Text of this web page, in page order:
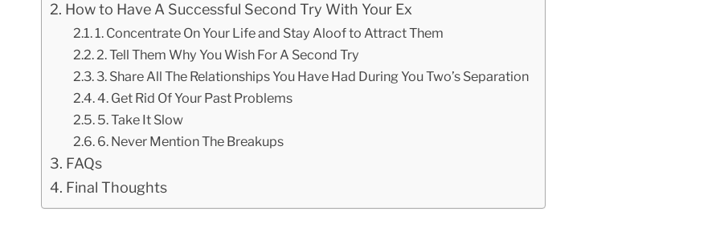
How to Have A Successful Second Try With Your Ex
1. Concentrate On Your Life and Stay Aloof to Attract Them
2. Tell Them Why You Wish For A Second Try
3. Share All The Relationships You Have Had During You Two’s Separation
4. Get Rid Of Your Past Problems
5. Take It Slow
6. Never Mention The Breakups
FAQs
Final Thoughts